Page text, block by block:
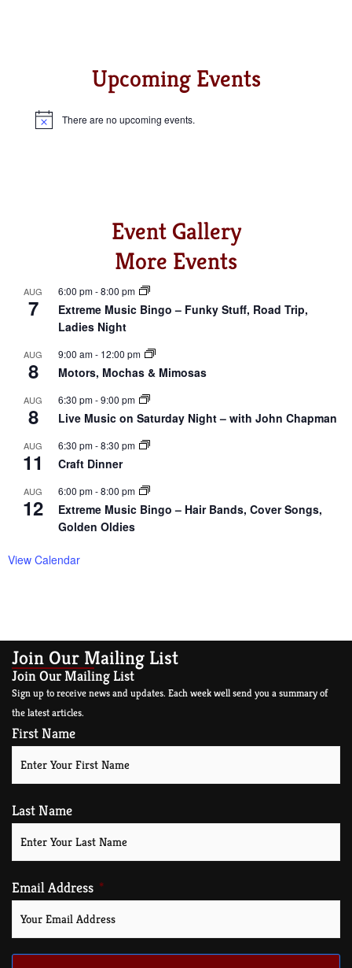
Upcoming Events
Notice There are no upcoming events.
Event Gallery
More Events
AUG
7
6:00 pm-8:00 pm
Extreme Music Bingo – Funky Stuff, Road Trip,
Ladies Night
AUG
8
9:00 am- 12:00 pm
Motors, Mochas & Mimosas
AUG
8
6:30 pm-9:00 pm
Live Music on Saturday Night – with John Chapman
AUG
11
6:30 pm-8:30 pm
Craft Dinner
AUG
12
6:00 pm-8:00 pm
Extreme Music Bingo – Hair Bands, Cover Songs,
Golden Oldies
View Calendar
Join Our Mailing List
Join Our Mailing List
Sign up to receive news and updates. Each week well send you a summary of
the latest articles.
First Name
Last Name
Email Address